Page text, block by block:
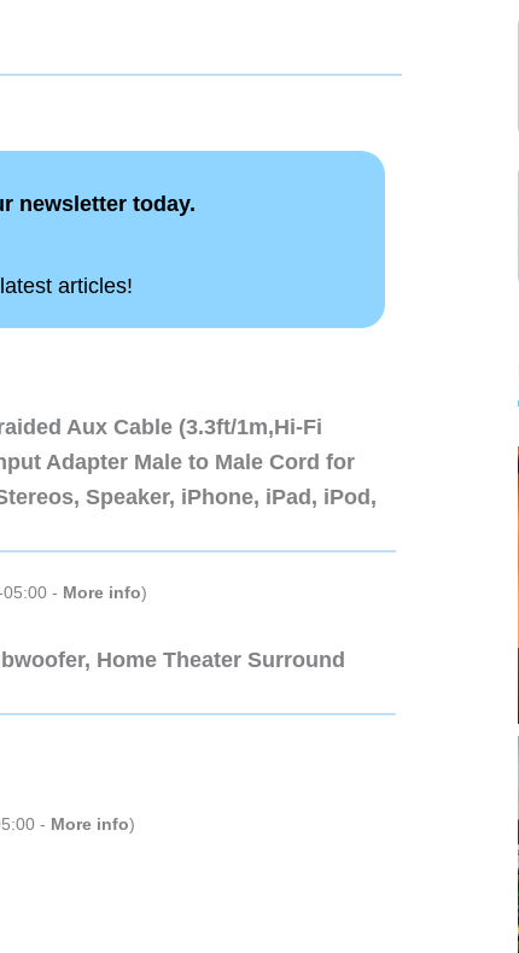
newsletter today.
articles!
Aux Cable (3.3ft/1m,Hi-Fi
Adapter Male to Male Cord for
Speaker, iPhone, iPad, iPod,
- More info)
Home Theater Surround
- More info)